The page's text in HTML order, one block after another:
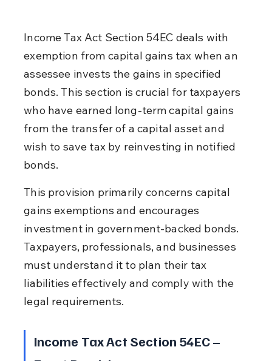
Income Tax Act Section 54EC deals with
exemption from capital gains tax when an
assessee invests the gains in specified
bonds. This section is crucial for taxpayers
who have earned long-term capital gains
from the transfer of a capital asset and
wish to save tax by reinvesting in notified
bonds.
This provision primarily concerns capital
gains exemptions and encourages
investment in government-backed bonds.
Taxpayers, professionals, and businesses
must understand it to plan their tax
liabilities effectively and comply with the
legal requirements.
Income Tax Act Section 54EC –